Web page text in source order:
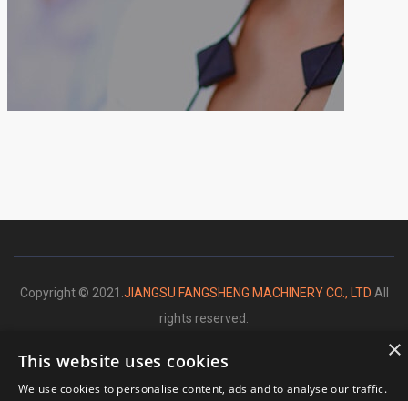
Copyright © 2021. JIANGSU FANGSHENG MACHINERY CO., LTD All
rights reserved.
×
This website uses cookies
We use cookies to personalise content, ads and to analyse our traffic.